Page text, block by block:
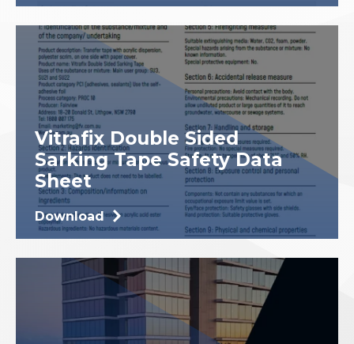
Vitrafix Double Sided
Sarking Tape Safety Data
Sheet
Download